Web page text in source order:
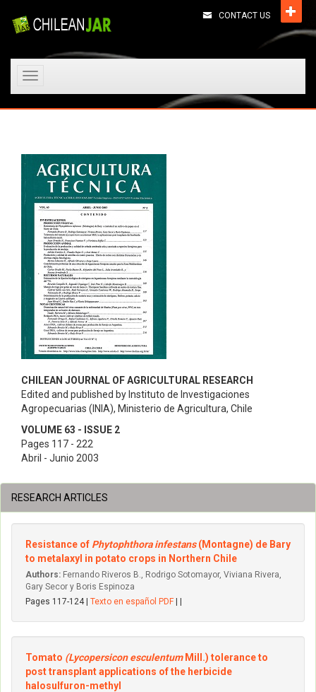
CONTACT US
Toggle
CHILEAN JOURNAL OF AGRICULTURAL RESEARCH
Edited and published by Instituto de Investigaciones
Agropecuarias (INIA), Ministerio de Agricultura, Chile
VOLUME 63 - ISSUE 2
Pages 117 - 222
Abril - Junio 2003
RESEARCH ARTICLES
Resistance of Phytophthora infestans(Montagne) de Bary
to metalaxyl in potato crops in Northern Chile
Authors: Fernando Riveros B., Rodrigo Sotomayor, Viviana Rivera,
Gary Secor y Boris Espinoza
Pages 117-124 | Texto en español PDF
Tomato (Lycopersicon esculentum Mill.) tolerance to
post transplant applications of the herbicide
halosulfuron-methyl